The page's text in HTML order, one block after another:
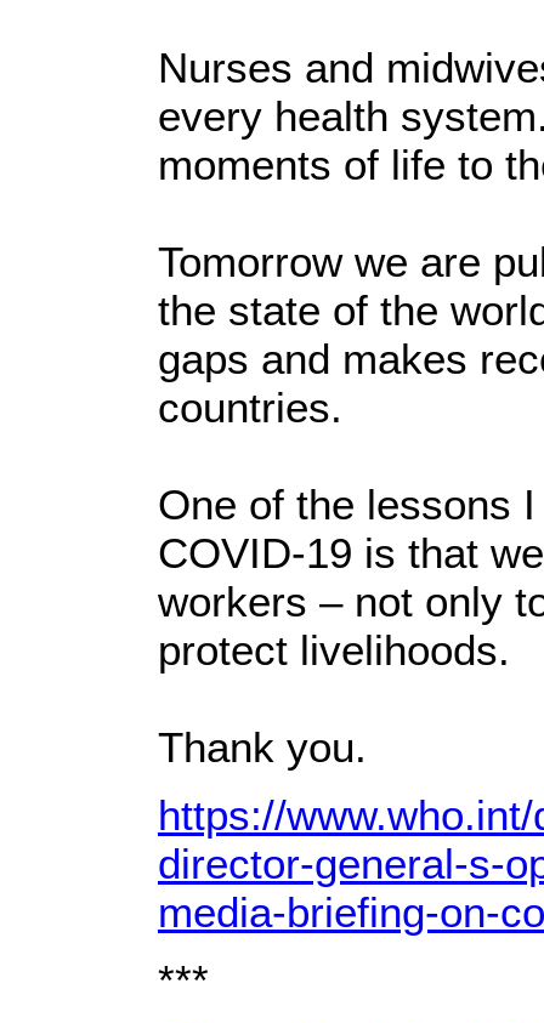
Nurses and
every health
moments of life to
Tomorrow we are
the state of the
gaps and makes
countries.
One of the lessons
COVID-19 is that
workers – not only
protect livelihoods.
Thank you.
https://
director-general-s-
media-briefing-on-
***